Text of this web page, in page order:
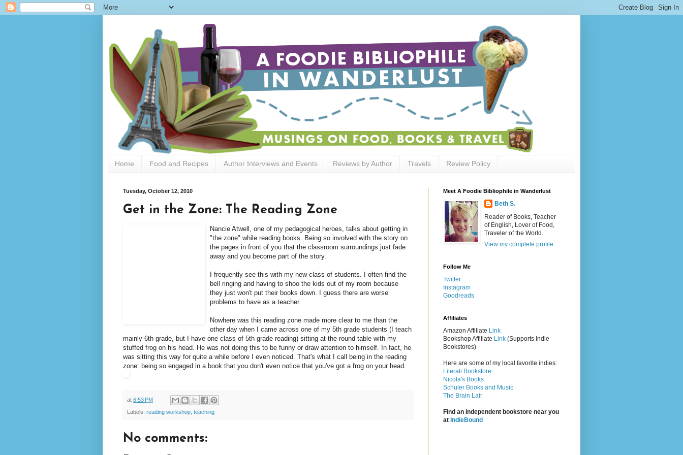
Home Food and Recipes Author Interviews and Events Reviews by Author Travels Review Policy
Tuesday, October 12, 2010
Get in the Zone: The Reading Zone
Nancie Atwell, one of my pedagogical heroes, talks about getting in
"the zone" while reading books. Being so involved with the story on
the pages in front of you that the classroom surroundings just fade
away and you become part of the story.
I frequently see this with my new class of students. I often find the
bell ringing and having to shoo the kids out of my room because
they just won't put their books down. I guess there are worse
problems to have as a teacher.
Nowhere was this reading zone made more clear to me than the
other day when I came across one of my 5th grade students (I teach
mainly 6th grade, but I have one class of 5th grade reading) sitting at the round table with my
stuffed frog on his head. He was not doing this to be funny or draw attention to himself. In fact, he
was sitting this way for quite a while before I even noticed. That's what I call being in the reading
zone: being so engaged in a book that you don't even notice that you've got a frog on your head.
at 6:53 PM
Labels: reading workshop teaching
No comments:
Meet A Foodie Bibliophile in Wanderlust
Beth S.
Reader of Books, Teacher
of English, Lover of Food,
Traveler of the World.
View my complete profile
Follow Me
Twitter
Instagram
Goodreads
Affiliates
Amazon Affiliate Link
Bookshop Affiliate Link (Supports Indie
Bookstores)
Here are some of my local favorite indies:
Literati Bookstore
Nicola's Books
Schuler Books and Music
The Brain Lair
Find an independent bookstore near you
at IndieBound